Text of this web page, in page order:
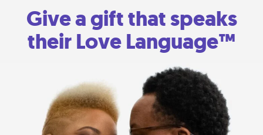
Give a gift that speaks
their Love Language™